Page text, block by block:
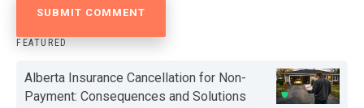
FEATURED
Alberta Insurance Cancellation for Non-
Payment: Consequences and Solutions